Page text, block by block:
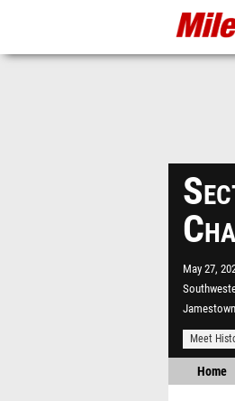
May 27,
Meet
Home